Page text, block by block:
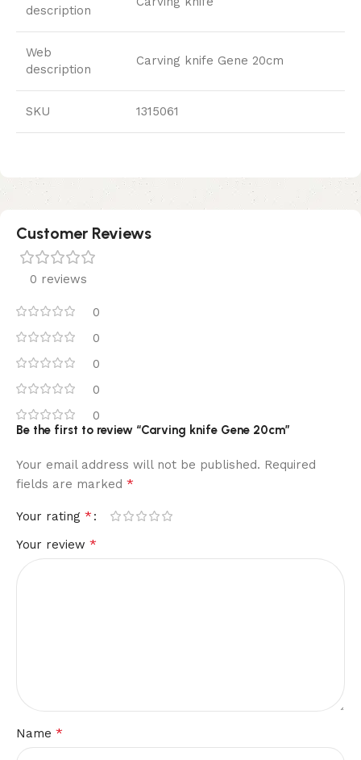
description
Web
description
Carving knife Gene 20cm
SKU 1315061
Customer Reviews
0 reviews
0
0
0
0
0
Be the first to review “Carving knife Gene 20cm”
Your email address will not be published. Required
fields are marked *
Your rating *
Your review *
Name *